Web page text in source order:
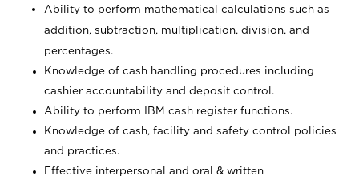
Ability to perform mathematical calculations such as
addition, subtraction, multiplication, division, and
percentages.
Knowledge of cash handling procedures including
cashier accountability and deposit control.
Ability to perform IBM cash register functions.
Knowledge of cash, facility and safety control policies
and practices.
Effective interpersonal and oral & written